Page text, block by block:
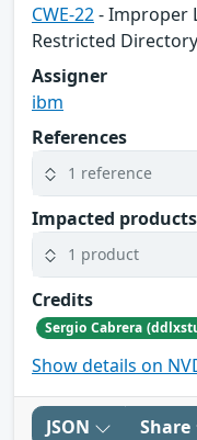
CWE-22- Improper
Restricted
Assigner
ibm
References
1 reference
Impacted products
1 product
Credits
Show details on
JSON Share